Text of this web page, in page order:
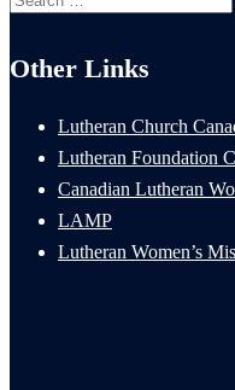
for:
Other Links
Lutheran Church
Lutheran Foundation
Canadian Lutheran
LAMP
Lutheran Women’s